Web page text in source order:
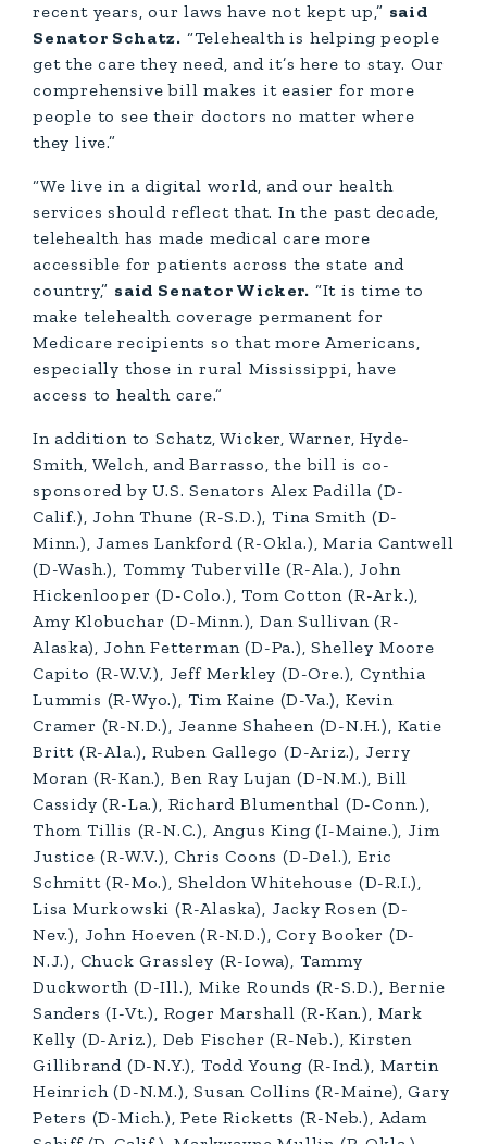
recent years, our laws have not kept up,” said
Senator Schatz. “Telehealth is helping people
get the care they need, and it’s here to stay. Our
comprehensive bill makes it easier for more
people to see their doctors no matter where
they live.”
“We live in a digital world, and our health
services should reflect that. In the past decade,
telehealth has made medical care more
accessible for patients across the state and
country,” said Senator Wicker. “It is time to
make telehealth coverage permanent for
Medicare recipients so that more Americans,
especially those in rural Mississippi, have
access to health care.”
In addition to Schatz, Wicker, Warner, Hyde-
Smith, Welch, and Barrasso, the bill is co-
sponsored by U.S. Senators Alex Padilla (D-
Calif.), John Thune (R-S.D.), Tina Smith (D-
Minn.), James Lankford (R-Okla.), Maria Cantwell
(D-Wash.), Tommy Tuberville (R-Ala.), John
Hickenlooper (D-Colo.), Tom Cotton (R-Ark.),
Amy Klobuchar (D-Minn.), Dan Sullivan (R-
Alaska), John Fetterman (D-Pa.), Shelley Moore
Capito (R-W.V.), Jeff Merkley (D-Ore.), Cynthia
Lummis (R-Wyo.), Tim Kaine (D-Va.), Kevin
Cramer (R-N.D.), Jeanne Shaheen (D-N.H.), Katie
Britt (R-Ala.), Ruben Gallego (D-Ariz.), Jerry
Moran (R-Kan.), Ben Ray Lujan (D-N.M.), Bill
Cassidy (R-La.), Richard Blumenthal (D-Conn.),
Thom Tillis (R-N.C.), Angus King (I-Maine.), Jim
Justice (R-W.V.), Chris Coons (D-Del.), Eric
Schmitt (R-Mo.), Sheldon Whitehouse (D-R.I.),
Lisa Murkowski (R-Alaska), Jacky Rosen (D-
Nev.), John Hoeven (R-N.D.), Cory Booker (D-
N.J.), Chuck Grassley (R-Iowa), Tammy
Duckworth (D-Ill.), Mike Rounds (R-S.D.), Bernie
Sanders (I-Vt.), Roger Marshall (R-Kan.), Mark
Kelly (D-Ariz.), Deb Fischer (R-Neb.), Kirsten
Gillibrand (D-N.Y.), Todd Young (R-Ind.), Martin
Heinrich (D-N.M.), Susan Collins (R-Maine), Gary
Peters (D-Mich.), Pete Ricketts (R-Neb.), Adam